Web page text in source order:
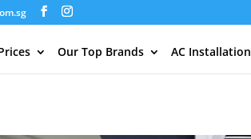
Our Top Brands AC Installation